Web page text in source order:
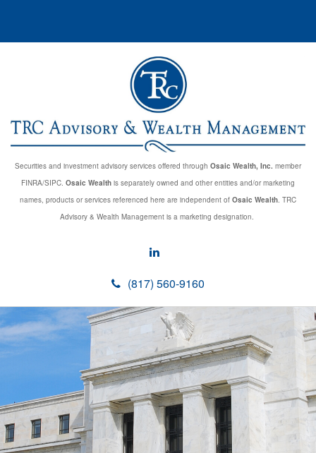
Securities and investment advisory services offered through Osaic Wealth, Inc. member
FINRA/SIPC. Osaic Wealth is separately owned and other entities and/or marketing
names, products or services referenced here are independent of Osaic Wealth. TRC
Advisory & Wealth Management is a marketing designation.
(817) 560-9160